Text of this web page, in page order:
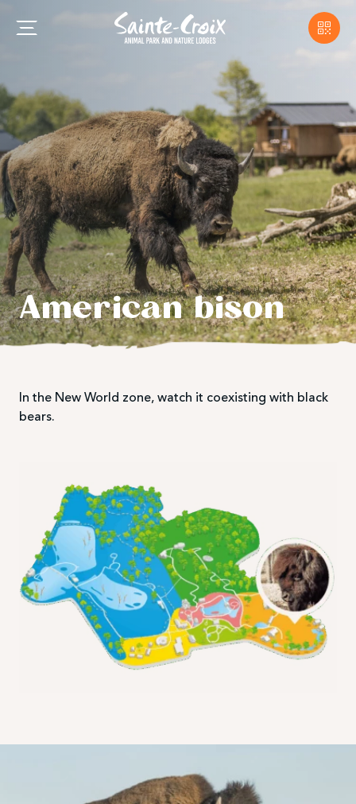
American bison
In the New World zone, watch it coexisting with black
bears.